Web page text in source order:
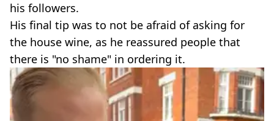
his followers.
His final tip was to not be afraid of asking for
the house wine, as he reassured people that
there is "no shame" in ordering it.